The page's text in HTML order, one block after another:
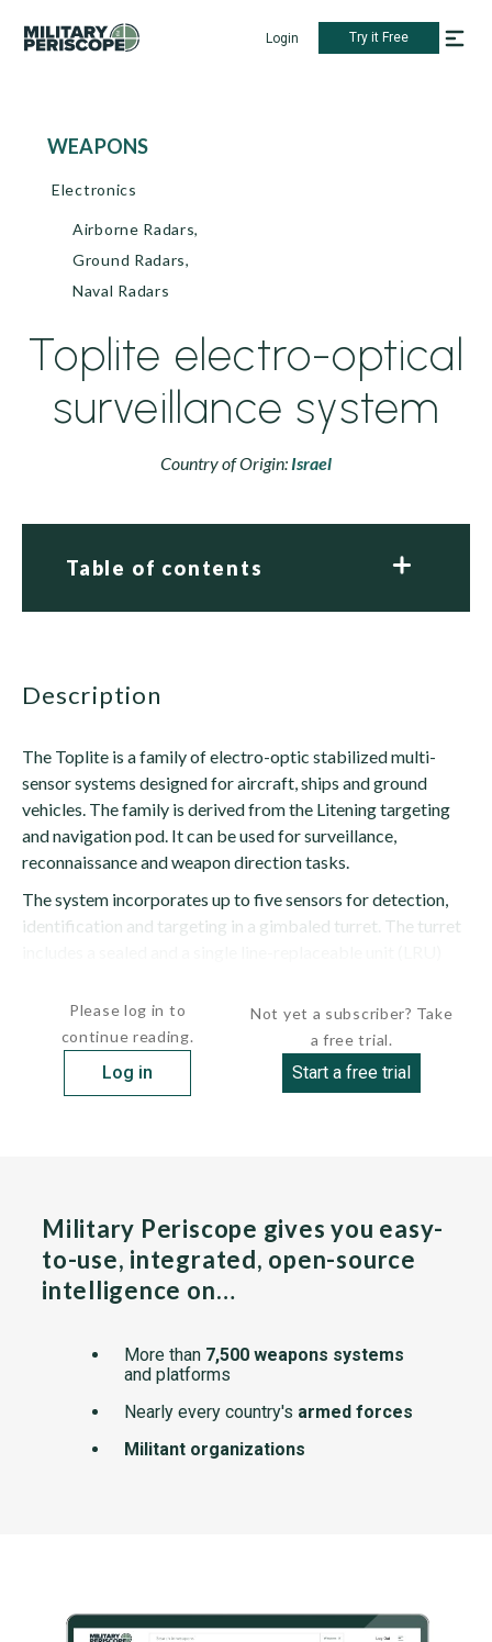
Login Try it Free
WEAPONS
Electronics
Airborne Radars,
Ground Radars,
Naval Radars
Toplite electro-optical
surveillance system
Country of Origin: Israel
Table of contents
description
The Toplite is a family of electro-optic stabilized multi-
sensor systems designed for aircraft, ships and ground
vehicles. The family is derived from the Litening targeting
and navigation pod. It can be used for surveillance,
reconnaissance and weapon direction tasks.
The system incorporates up to five sensors for detection,
identification and targeting in a gimbaled turret. The turret
Please log in to
continue reading.
Log in
Not yet a subscriber? Take
a free trial.
Start a free trial
Military Periscope gives you easy-
to-use, integrated, open-source
intelligence on…
More than 7,500 weapons systems
and platforms
Nearly every country's armed forces
Militant organizations